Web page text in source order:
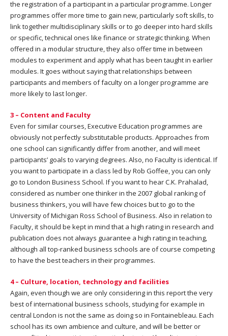
the registration of a participant in a particular programme. Longer
programmes offer more time to gain new, particularly soft skills, to
link together multidisciplinary skills or to go deeper into hard skills
or specific, technical ones like finance or strategic thinking. When
offered in a modular structure, they also offer time in between
modules to experiment and apply what has been taught in earlier
modules. It goes without saying that relationships between
participants and members of faculty on a longer programme are
more likely to last longer.
3 – Content and Faculty
Even for similar courses, Executive Education programmes are
obviously not perfectly substitutable products. Approaches from
one school can significantly differ from another, and will meet
participants’ goals to varying degrees. Also, no Faculty is identical. If
you want to participate in a class led by Rob Goffee, you can only
go to London Business School. If you want to hear C.K. Prahalad,
considered as number one thinker in the 2007 global ranking of
business thinkers, you will have few choices but to go to the
University of Michigan Ross School of Business. Also in relation to
Faculty, it should be kept in mind that a high rating in research and
publication does not always guarantee a high rating in teaching,
although all top-ranked business schools are of course competing
to have the best teachers in their programmes.
4 – Culture, location, technology and facilities
Again, even though we are only considering in this report the very
best of international business schools, studying for example in
central London is not the same as doing so in Fontainebleau. Each
school has its own ambience and culture, and will be better or